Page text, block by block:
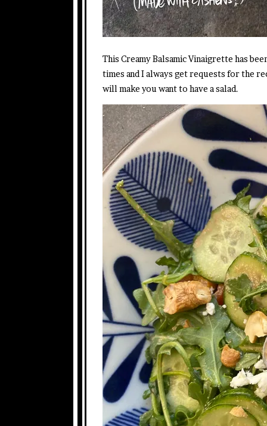
This Creamy Balsamic Vinaigrette has
times and I always get requests for the
will make you want to have a salad.